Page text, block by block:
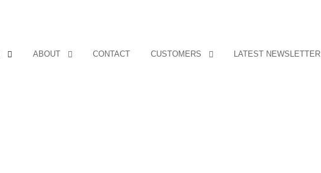
ABOUT CONTACT CUSTOMERS LATEST NEWSLETTER